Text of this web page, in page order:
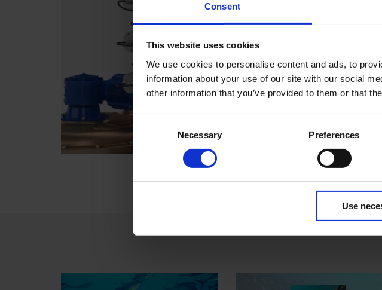
Consent
This website uses cookies
We use cookies to personalise content and ads, to
information about your use of our site with our social
other information that you’ve provided to them or that
Selection
Necessary Preferences
Use